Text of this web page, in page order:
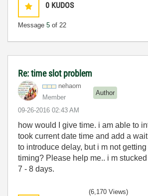
0 KUDOS
Message 5 of 22
Re: time slot problem
nehaom
Member
Author
‎09-26-2016 02:43 AM
how would I give time. i am able to
took current date time and add a
to introduce delay, but i m not
timing? Please help me.. i m
7 - 8 days.
(6,170 Views)